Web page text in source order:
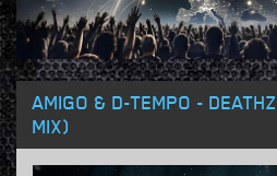
AMIGO & D-TEMPO -
MIX)